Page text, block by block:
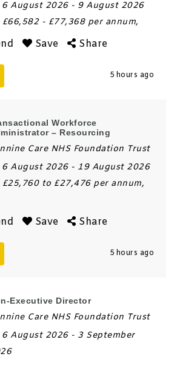
6 August 2026 - 9 August 2026
£66,582 - £77,368 per annum,
Save Share
5 hours ago
Workforce
– Resourcing
Care NHS Foundation Trust
6 August 2026 - 19 August 2026
£25,760 to £27,476 per annum,
Save Share
5 hours ago
Executive Director
Care NHS Foundation Trust
6 August 2026 - 3 September